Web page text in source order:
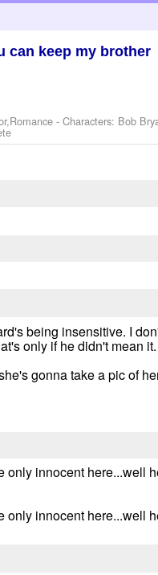
can keep my brother
-Characters: Bob
being insensitive. I
only if he didn't mean
gonna take a pic of
innocent here...well
innocent here...well